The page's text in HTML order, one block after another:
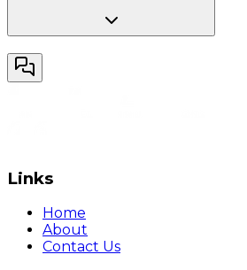
Links
Home
About
Contact Us